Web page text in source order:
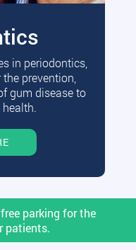
in periodontics,
prevention,
gum disease to
parking for the
patients.